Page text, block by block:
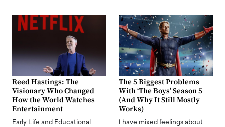
Reed Hastings: The
Visionary Who Changed
How the World Watches
Entertainment
Early Life and Educational
The 5 Biggest Problems
With ‘The Boys’ Season 5
(And Why It Still Mostly
Works)
I have mixed feelings about